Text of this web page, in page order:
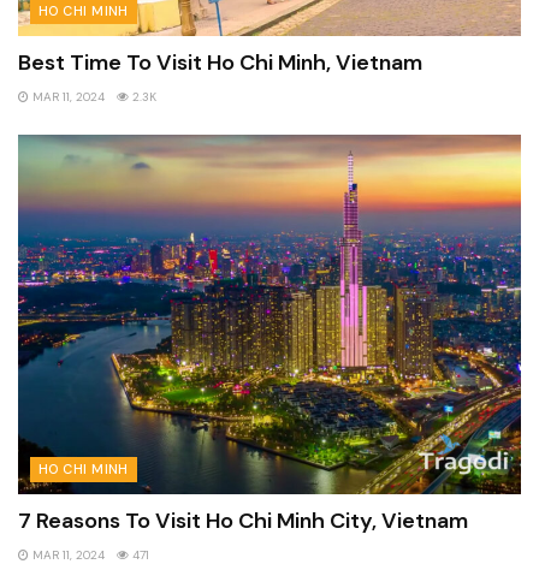
HO CHI MINH
Best Time To Visit Ho Chi Minh, Vietnam
MAR 11, 2024 2.3K
HO CHI MINH
7 Reasons To Visit Ho Chi Minh City, Vietnam
MAR 11, 2024 471